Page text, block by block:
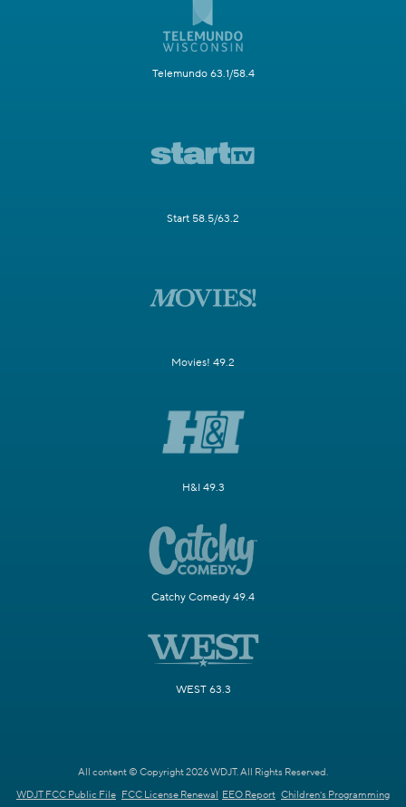
Telemundo 63.1/58.4
Start 58.5/63.2
Movies! 49.2
H&I 49.3
Catchy Comedy 49.4
WEST 63.3
All content © Copyright 2026 WDJT. All Rights Reserved.
WDJT FCC Public File FCC License Renewal EEO Report Children's Programming